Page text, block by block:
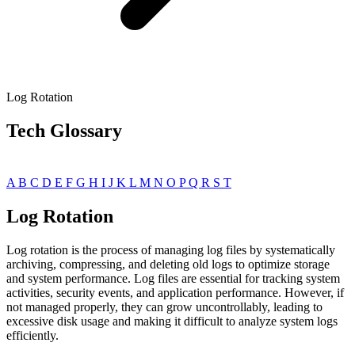
Log Rotation
Tech Glossary
A B C D E F G H I J K L M N O PQ R S T
Log Rotation
Log rotation is the process of managing log files by systematically
archiving, compressing, and deleting old logs to optimize storage
and system performance. Log files are essential for tracking system
activities, security events, and application performance. However, if
not managed properly, they can grow uncontrollably, leading to
excessive disk usage and making it difficult to analyze system logs
efficiently.